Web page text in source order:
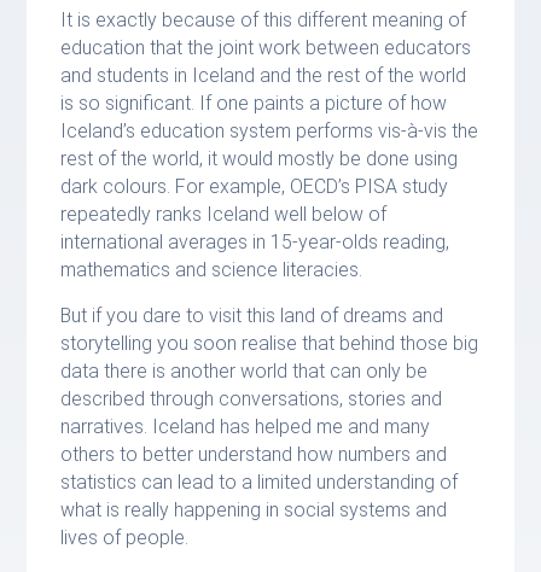
It is exactly because of this different meaning of
education that the joint work between educators
and students in Iceland and the rest of the world
is so significant. If one paints a picture of how
Iceland’s education system performs vis-à-vis the
rest of the world, it would mostly be done using
dark colours. For example, OECD’s PISA study
repeatedly ranks Iceland well below of
international averages in 15-year-olds reading,
mathematics and science literacies.
But if you dare to visit this land of dreams and
storytelling you soon realise that behind those big
data there is another world that can only be
described through conversations, stories and
narratives. Iceland has helped me and many
others to better understand how numbers and
statistics can lead to a limited understanding of
what is really happening in social systems and
lives of people.